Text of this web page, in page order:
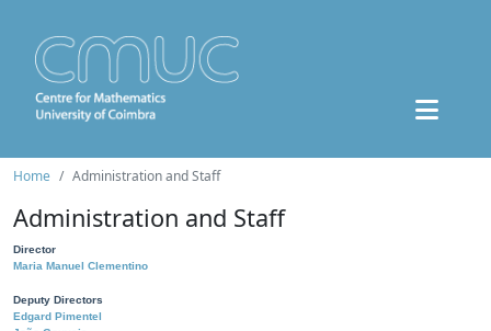
Home Administration and Staff
Administration and Staff
Director
Maria Manuel Clementino
Deputy Directors
Edgard Pimentel